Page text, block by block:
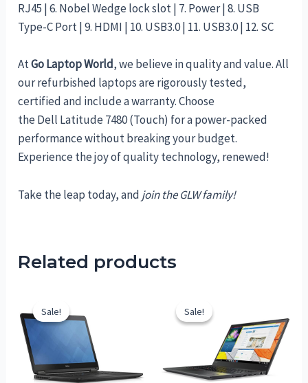
RJ45 | 6. Nobel Wedge lock slot | 7. Power | 8. USB
Type-C Port | 9. HDMI | 10. USB3.0 | 11. USB3.0 | 12. SC
AtGo Laptop World, we believe in quality and value. All
our refurbished laptops are rigorously tested,
certified and include a warranty. Choose
the Dell Latitude 7480 (Touch) for a power-packed
performance without breaking your budget.
Experience the joy of quality technology, renewed!
Take the leap today, and join the GLW family!
Related products
Sale!
Sale! Sale!
Sale!